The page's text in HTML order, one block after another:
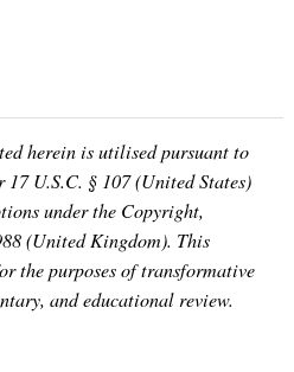
herein is utilised pursuant to
U.S.C. § 107 (United States)
under the Copyright,
(United Kingdom). This
the purposes of transformative
and educational review.